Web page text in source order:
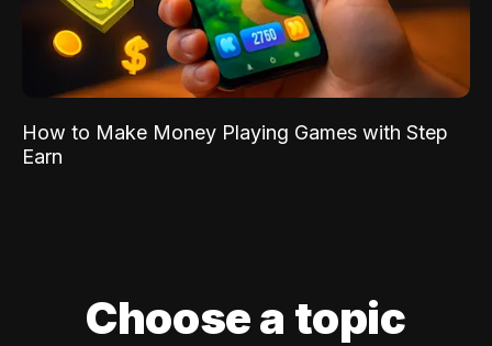
How to Make Money Playing Games with Step
Earn
Choose a topic